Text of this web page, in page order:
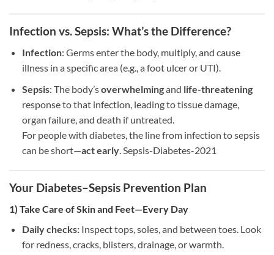
Infection vs. Sepsis: What’s the Difference?
Infection: Germs enter the body, multiply, and cause
illness in a specific area (e.g., a foot ulcer or UTI).
Sepsis: The body’soverwhelmingand life-threatening
response to that infection, leading to tissue damage,
organ failure, and death if untreated.
For people with diabetes, the line from infection to sepsis
can be short—act early. Sepsis-Diabetes-2021
Your Diabetes–Sepsis Prevention Plan
1) Take Care of Skin and Feet—Every Day
Daily checks:Inspect tops, soles, and between toes. Look
for redness, cracks, blisters, drainage, or warmth.